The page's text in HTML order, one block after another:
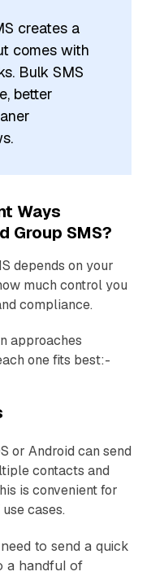
creates a
comes with
Bulk SMS
better
Ways
Group SMS?
depends on your
much control you
compliance.
approaches
one fits best:-
or Android can send
contacts and
is convenient for
cases.
to send a quick
a handful of